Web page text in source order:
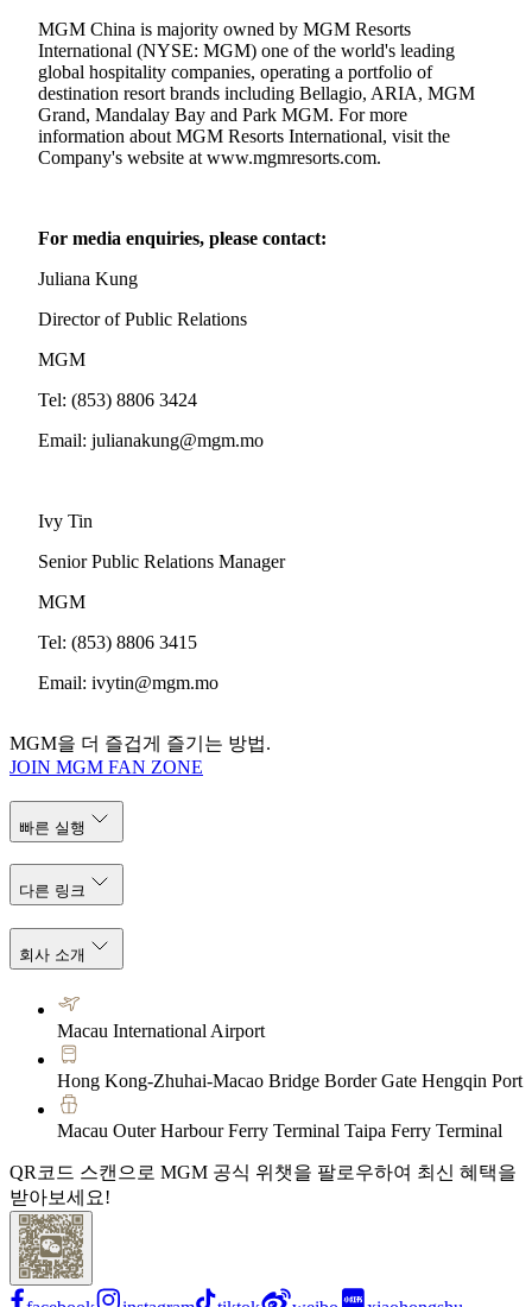
MGM China is majority owned by MGM Resorts
International (NYSE: MGM) one of the world's leading
global hospitality companies, operating a portfolio of
destination resort brands including Bellagio, ARIA, MGM
Grand, Mandalay Bay and Park MGM. For more
information about MGM Resorts International, visit the
Company's website at www.mgmresorts.com.
For media enquiries, please contact:
Juliana Kung
Director of Public Relations
MGM
Tel: (853) 8806 3424
Email: julianakung@mgm.mo
Ivy Tin
Senior Public Relations Manager
MGM
Tel: (853) 8806 3415
Email: ivytin@mgm.mo
MGM을 더 즐겁게 즐기는 방법.
JOIN MGM FAN ZONE
빠른 실행
다른 링크
회사 소개
Macau International Airport
Hong Kong-Zhuhai-Macao Bridge Border Gate Hengqin Port
Macau Outer Harbour Ferry Terminal Taipa Ferry Terminal
QR코드 스캔으로 MGM 공식 위챗을 팔로우하여 최신 혜택을
받아보세요!